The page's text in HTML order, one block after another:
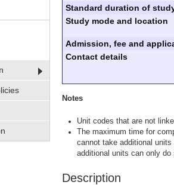
Standard duration of
Study mode and location
Admission, fee and
Contact details
Notes
Unit codes that are not
The maximum time for
cannot take additional
additional units can only
Description